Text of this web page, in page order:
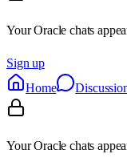
Your Oracle chats
Sign up
Home
Your Oracle chats